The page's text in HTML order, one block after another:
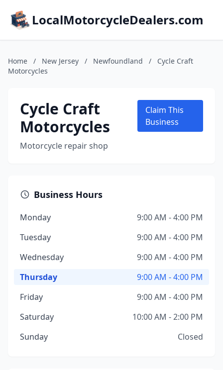
LocalMotorcycleDealers.com
Home / New Jersey / Newfoundland /
Cycle Craft
Motorcycles
Cycle Craft
Motorcycles
Motorcycle repair shop
Claim This
Business
Business Hours
Monday
9:00 AM - 4:00 PM
Tuesday
9:00 AM - 4:00 PM
Wednesday
9:00 AM - 4:00 PM
Thursday
9:00 AM - 4:00 PM
Friday
9:00 AM - 4:00 PM
Saturday
10:00 AM - 2:00 PM
Sunday
Closed